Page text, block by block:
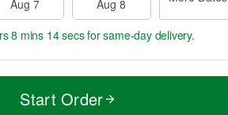
Aug 7
Aug 8
8 mins 13 secsfor same-day delivery.
Start Order